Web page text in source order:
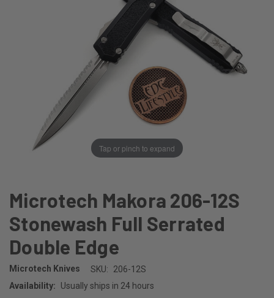
Tap or pinch to expand
Microtech Makora 206-12S
Stonewash Full Serrated
Double Edge
Microtech Knives SKU:
206-12S
Availability:
Usually ships in 24 hours